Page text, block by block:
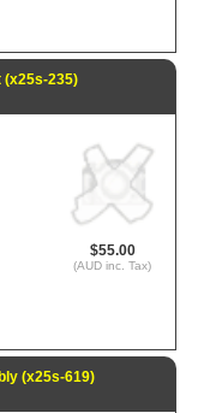
(x25s-235)
$55.00
(AUD inc. Tax)
(x25s-619)